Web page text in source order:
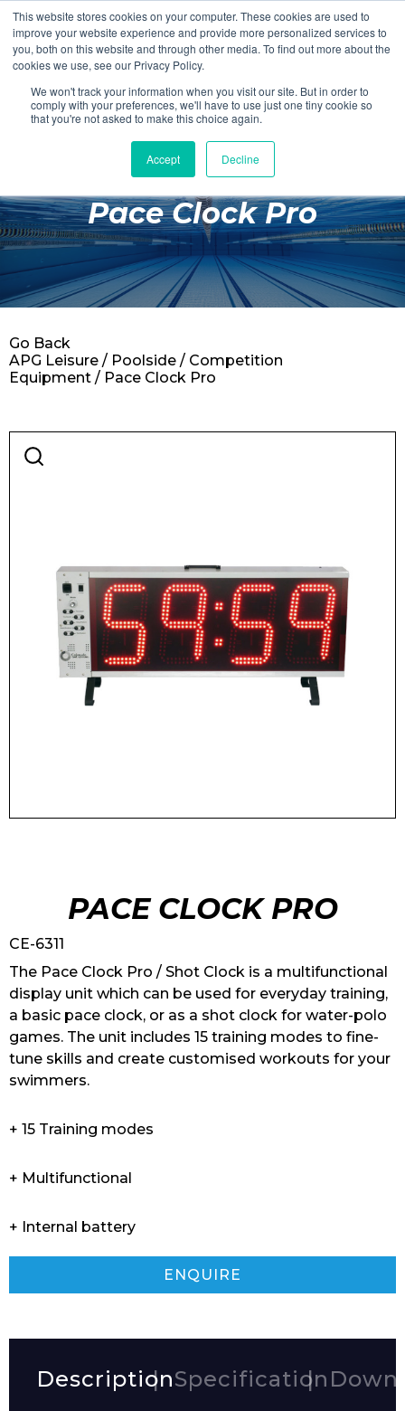
This website stores cookies on your computer. These cookies are used to
improve your website experience and provide more personalized services to
you, both on this website and through other media. To find out more about the
cookies we use, see our Privacy Policy.
We won't track your information when you visit our site. But in order to
comply with your preferences, we'll have to use just one tiny cookie so
that you're not asked to make this choice again.
Accept Decline
Login Register
£0.00
Poolside
Changing Rooms
Facilities
Aqua Fitness
Retail
Pace Clock Pro
APG Leisure / Poolside / Competition
Equipment / Pace Clock Pro
Go Back
PACE CLOCK PRO
CE-6311
The Pace Clock Pro / Shot Clock is a multifunctional
display unit which can be used for everyday training,
a basic pace clock, or as a shot clock for water-polo
games. The unit includes 15 training modes to fine-
tune skills and create customised workouts for your
swimmers.
+ 15 Training modes
+ Multifunctional
+ Internal battery
ENQUIRE
DescriptionSpecification